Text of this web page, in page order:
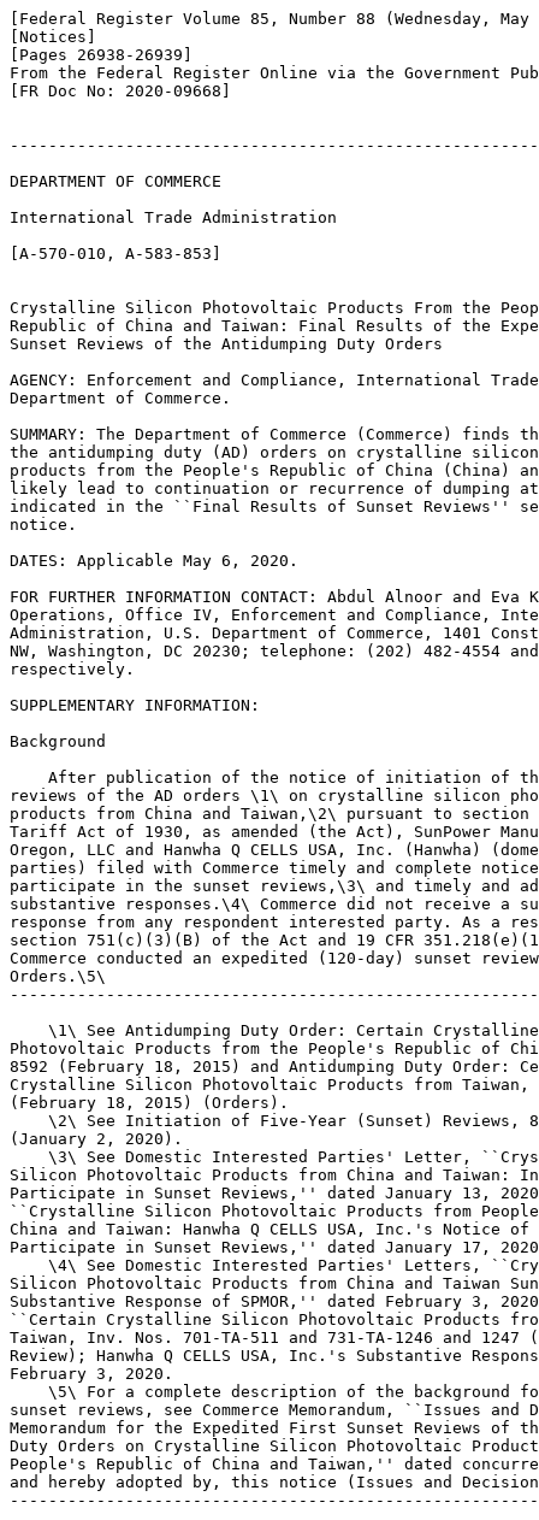
[Federal Register Volume 85, Number 88 (Wednesday,
[Notices]
[Pages 26938-26939]
From the Federal Register Online via the Government
[FR Doc No: 2020-09668]
DEPARTMENT OF COMMERCE
International Trade Administration
[A-570-010, A-583-853]
Crystalline Silicon Photovoltaic Products From the
Republic of China and Taiwan: Final Results of the
Sunset Reviews of the Antidumping Duty Orders
AGENCY: Enforcement and Compliance, International
Department of Commerce.
SUMMARY: The Department of Commerce (Commerce)
the antidumping duty (AD) orders on crystalline
products from the People's Republic of China (China)
likely lead to continuation or recurrence of dumping
indicated in the ``Final Results of Sunset Reviews''
notice.
DATES: Applicable May 6, 2020.
FOR FURTHER INFORMATION CONTACT: Abdul Alnoor and Eva
Operations, Office IV, Enforcement and Compliance,
Administration, U.S. Department of Commerce, 1401
NW, Washington, DC 20230; telephone: (202) 482-4554
respectively.
SUPPLEMENTARY INFORMATION:
Background
After publication of the notice of initiation of
reviews of the AD orders \1\ on crystalline silicon
products from China and Taiwan,\2\ pursuant to
Tariff Act of 1930, as amended (the Act), SunPower
Oregon, LLC and Hanwha Q CELLS USA, Inc. (Hanwha)
parties) filed with Commerce timely and complete
participate in the sunset reviews,\3\ and timely and
substantive responses.\4\ Commerce did not receive a
response from any respondent interested party. As a
section 751(c)(3)(B) of the Act and 19 CFR
Commerce conducted an expedited (120-day) sunset
Orders.\5\
\1\ See Antidumping Duty Order: Certain
Photovoltaic Products from the People's Republic of
8592 (February 18, 2015) and Antidumping Duty Order:
Crystalline Silicon Photovoltaic Products from Taiwan,
(February 18, 2015) (Orders).
\2\ See Initiation of Five-Year (Sunset) Reviews,
(January 2, 2020).
\3\ See Domestic Interested Parties' Letter,
Silicon Photovoltaic Products from China and Taiwan:
Participate in Sunset Reviews,'' dated January 13,
``Crystalline Silicon Photovoltaic Products from
China and Taiwan: Hanwha Q CELLS USA, Inc.'s Notice
Participate in Sunset Reviews,'' dated January 17,
\4\ See Domestic Interested Parties' Letters,
Silicon Photovoltaic Products from China and Taiwan
Substantive Response of SPMOR,'' dated February 3,
``Certain Crystalline Silicon Photovoltaic Products
Taiwan, Inv. Nos. 701-TA-511 and 731-TA-1246 and
Review); Hanwha Q CELLS USA, Inc.'s Substantive
February 3, 2020.
\5\ For a complete description of the background
sunset reviews, see Commerce Memorandum, ``Issues
Memorandum for the Expedited First Sunset Reviews of
Duty Orders on Crystalline Silicon Photovoltaic
People's Republic of China and Taiwan,'' dated
and hereby adopted by, this notice (Issues and Decision